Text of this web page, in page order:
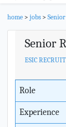
home > jobs >
Senior
ESIC
Role
Experience